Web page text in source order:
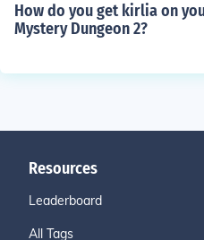
How do you get kirlia on
Mystery Dungeon 2?
Resources
Leaderboard
All Tags